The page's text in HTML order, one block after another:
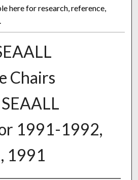
here for research, reference,
Chairs
1991-1992,
1991